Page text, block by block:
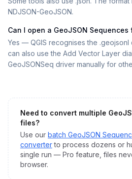
NDJSON-GeoJSON.
Can I open a GeoJSON Sequences
Yes — QGIS recognises the .geojsonl
can also use the Add Vector Layer
GeoJSONSeq driver manually for
Need to convert multiple
files?
Use our batch GeoJSON
converter to process dozens or
single run — Pro feature, files
browser.